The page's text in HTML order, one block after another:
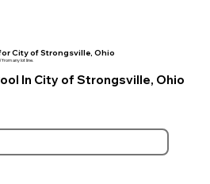
City of Strongsville, Ohio
from any lot line.
In City of Strongsville, Ohio